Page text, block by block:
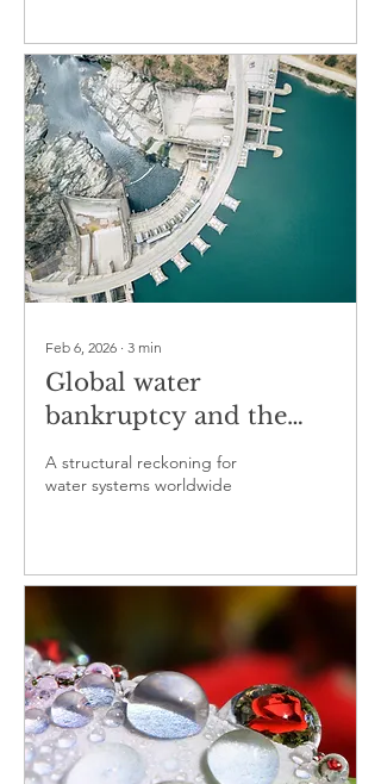
Feb 6, 2026 ∙ 3 min
Global water
bankruptcy and the
end of hydrological
comfort
A structural reckoning for
water systems worldwide